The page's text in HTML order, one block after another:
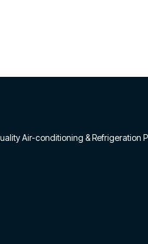
Air-conditioning & Refrigeration